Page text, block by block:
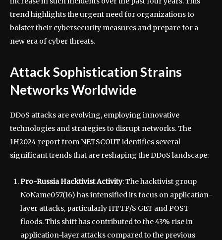
trend highlights the urgent need for organizations to
bolster their cybersecurity measures and prepare for a
new era of cyber threats.
Attack Sophistication Strains
Networks Worldwide
DDoS attacks are evolving, employing innovative
technologies and strategies to disrupt networks. The
1H2024 report from NETSCOUT identifies several
significant trends that are reshaping the DDoS landscape:
Pro-Russia Hacktivist Activity: The hacktivist group
NoName057(16) has intensified its focus on application-
layer attacks, particularly HTTP/S GET and POST
floods. This shift has contributed to the 43% rise in
application-layer attacks compared to the previous